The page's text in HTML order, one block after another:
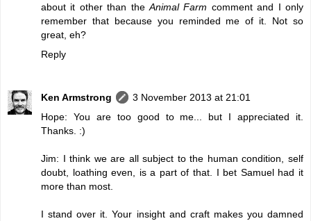
about it other than the Animal Farm comment and I only
remember that because you reminded me of it. Not so
great, eh?
Reply
Ken Armstrong
3 November 2013 at 21:01
Hope: You are too good to me... but I appreciated it.
Thanks. :)
Jim: I think we are all subject to the human condition, self
doubt, loathing even, is a part of that. I bet Samuel had it
more than most.
I stand over it. Your insight and craft makes you damned